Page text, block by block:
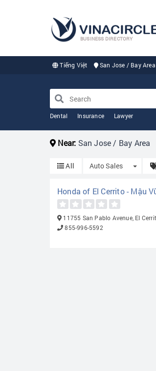
BUSINESS DIRECTORY
Tiếng Việt San Jose / Bay
Dental Insurance Lawyer
Near: San Jose / Bay Area
All Auto Sales
Honda of El Cerrito - Mậu
11755 San Pablo Avenue, EI
855-996-5592